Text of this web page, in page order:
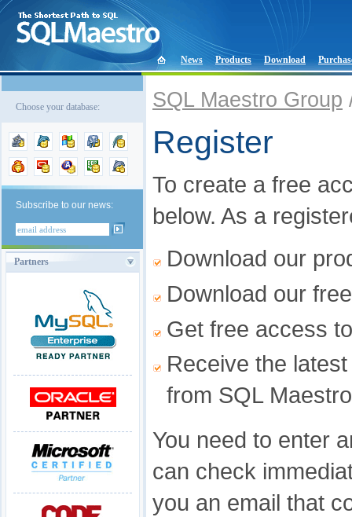
News Products Download
Choose your database:
Subscribe to our news:
Partners
SQL Maestro Group
Register
To create a free
below. As a
Download our
Download our
Get free access
Receive the
from SQL
You need to enter
can check
you an email that